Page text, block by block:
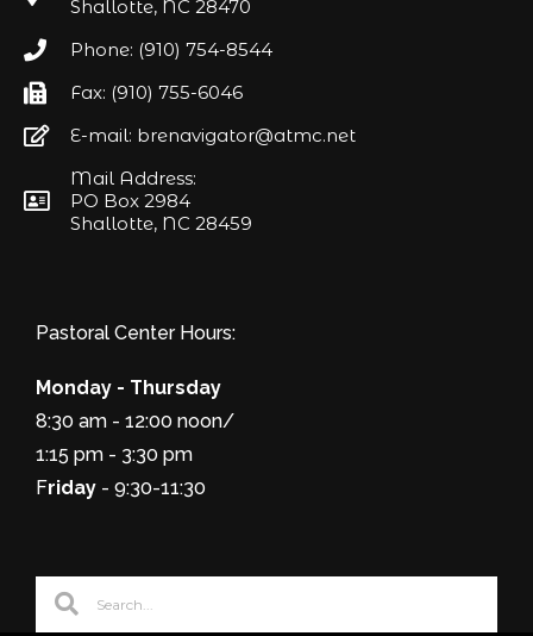
Shallotte, NC 28470
Phone: (910) 754-8544
Fax: (910) 755-6046
E-mail: brenavigator@atmc.net
Mail Address:
PO Box 2984
Shallotte, NC 28459
Pastoral Center Hours:
Monday - Thursday
8:30 am - 12:00 noon/
1:15 pm - 3:30 pm
Friday - 9:30-11:30